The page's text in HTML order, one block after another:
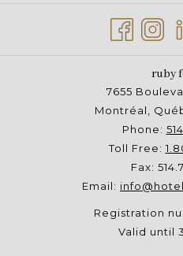
ruby
7655
Montréal,
Phone:
Toll Free:
Fax:
Email:
Registration
Valid until